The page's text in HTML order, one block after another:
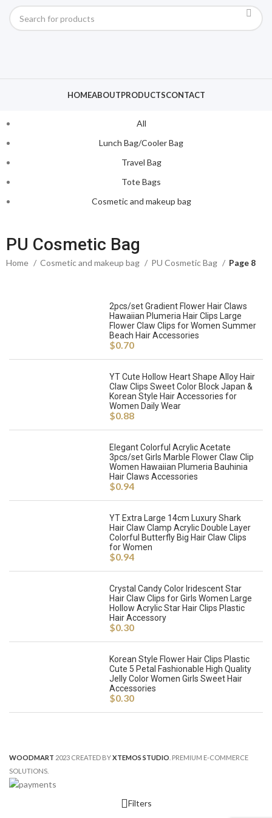
HOMEABOUTPRODUCTSCONTACT
All
Lunch Bag/Cooler Bag
Travel Bag
Tote Bags
Cosmetic and makeup bag
PU Cosmetic Bag
Home Cosmetic and makeup bag PU Cosmetic Bag Page 8
2pcs/set Gradient Flower Hair Claws
Hawaiian Plumeria Hair Clips Large
Flower Claw Clips for Women Summer
Beach Hair Accessories
$0.70
YT Cute Hollow Heart Shape Alloy Hair
Claw Clips Sweet Color Block Japan &
Korean Style Hair Accessories for
Women Daily Wear
$0.88
Elegant Colorful Acrylic Acetate
3pcs/set Girls Marble Flower Claw Clip
Women Hawaiian Plumeria Bauhinia
Hair Claws Accessories
$0.94
YT Extra Large 14cm Luxury Shark
Hair Claw Clamp Acrylic Double Layer
Colorful Butterfly Big Hair Claw Clips
for Women
$0.94
Crystal Candy Color Iridescent Star
Hair Claw Clips for Girls Women Large
Hollow Acrylic Star Hair Clips Plastic
Hair Accessory
$0.30
Korean Style Flower Hair Clips Plastic
Cute 5 Petal Fashionable High Quality
Jelly Color Women Girls Sweet Hair
Accessories
$0.30
WOODMART 2023 CREATED BYXTEMOS STUDIO . PREMIUM E-COMMERCE
SOLUTIONS.
Filters